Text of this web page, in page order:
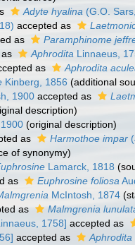
Adyte hyalina (G.O.
accepted as
as Paramphinome
Aphrodita Linnaeus,
as Aphrodita
Kinberg, 1856 (additional
1900 accepted as
description)
(original description)
as Harmothoe impar
of synonymy)
Lamarck, 1818
as Euphrosine foliosa
McIntosh, 1874
as Malmgrenia
1758] accepted as
accepted as Aphrodita